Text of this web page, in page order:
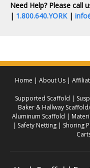
Need Help? Please call
| 1.800.640.YORK|
Home About Us
Supported Scaffold
Baker & Hallway
Aluminum Scaffold
Safety Netting
Shoring